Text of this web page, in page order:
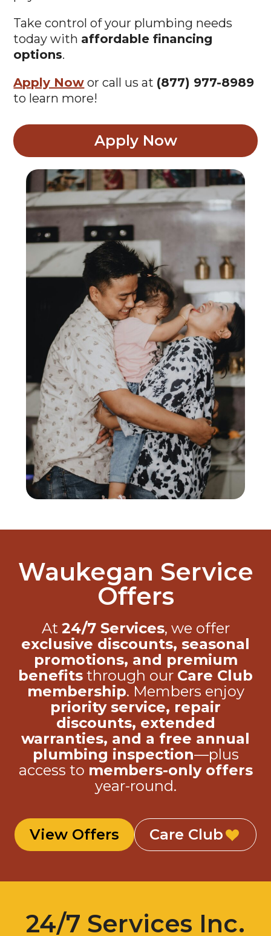
Take control of your plumbing needs
today withaffordable financing
options.
Apply Now
to learn more!
Apply Now
Offers
24/7 Services, we offer
exclusive discounts, seasonal
promotions, and premium
benefitsthrough ourCare Club
membership. Members enjoy
priority service, repair
discounts, extended
warranties, and a free annual
plumbing inspection —plus
access tomembers-only offers
year-round.
View Offers Care Club
24/7 Services Inc.
is here to help.